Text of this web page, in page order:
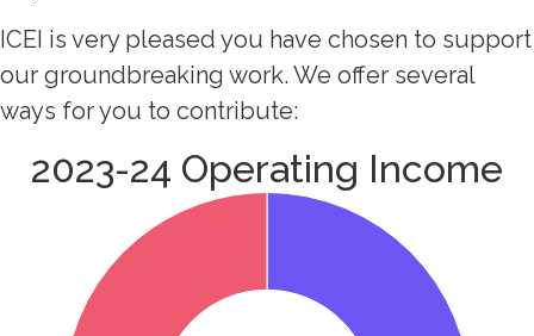
ICEI is very pleased you have chosen to support
our groundbreaking work. We offer several
ways for you to contribute:
2023-24 Operating Income